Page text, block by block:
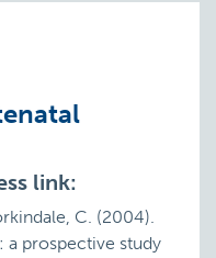
link:
C. (2004).
a prospective study